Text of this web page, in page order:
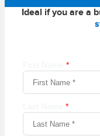
Ideal if you are a